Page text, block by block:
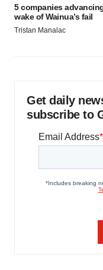
5 companies
wake of Wainua’s fail
Tristan Manalac
Get daily
subscribe to